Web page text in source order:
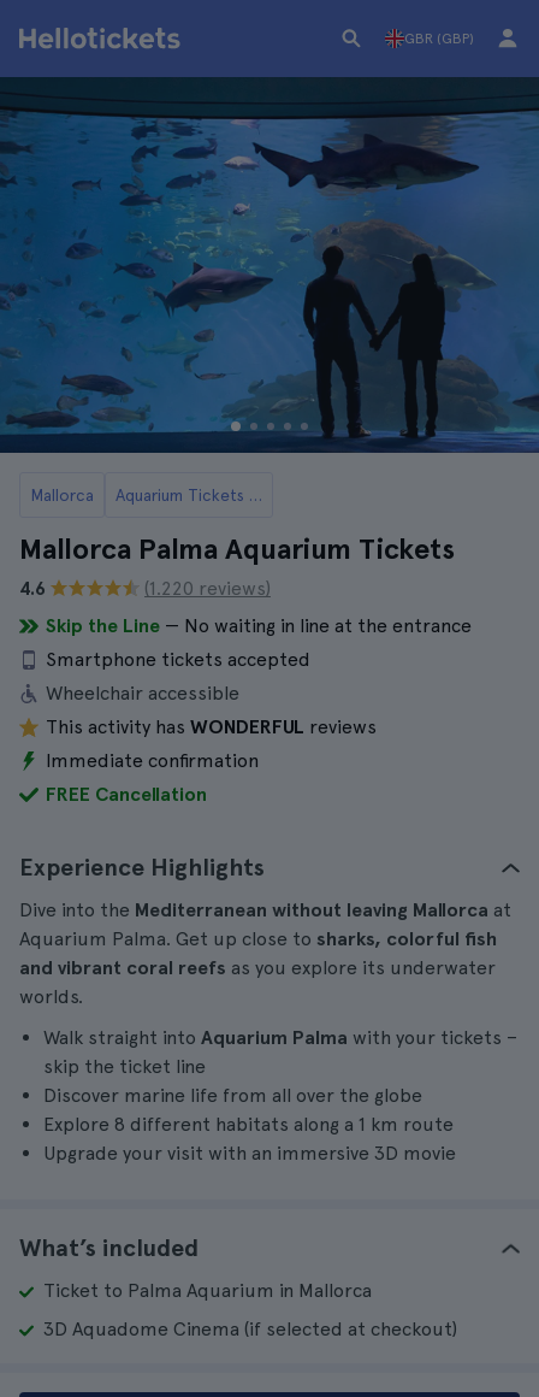
GBR (GBP)
Mallorca Aquarium Tickets in Mallorca
Mallorca Palma Aquarium Tickets
4.6
(1.220 reviews)
Skip the Line — No waiting in line at the entrance
Smartphone tickets accepted
Wheelchair accessible
This activity has WONDERFUL reviews
Immediate confirmation
FREE Cancellation
Experience Highlights
Dive into the Mediterranean without leaving Mallorca at
Aquarium Palma. Get up close to sharks, colorful fish
and vibrant coral reefs as you explore its underwater
worlds.
Walk straight into Aquarium Palma with your tickets –
skip the ticket line
Discover marine life from all over the globe
Explore 8 different habitats along a 1 km route
Upgrade your visit with an immersive 3D movie
What’s included
Ticket to Palma Aquarium in Mallorca
3D Aquadome Cinema (if selected at checkout)